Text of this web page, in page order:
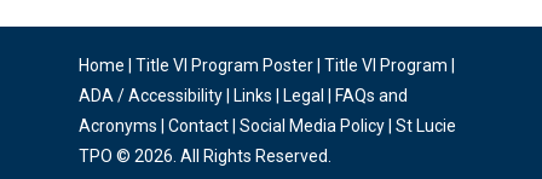
Home Title VI Program Poster| Title VI Program
ADA / Accessibility| Links Legal
FAQs and
Acronyms
Contact| Social Media Policy| St Lucie
TPO © 2026. All Rights Reserved.